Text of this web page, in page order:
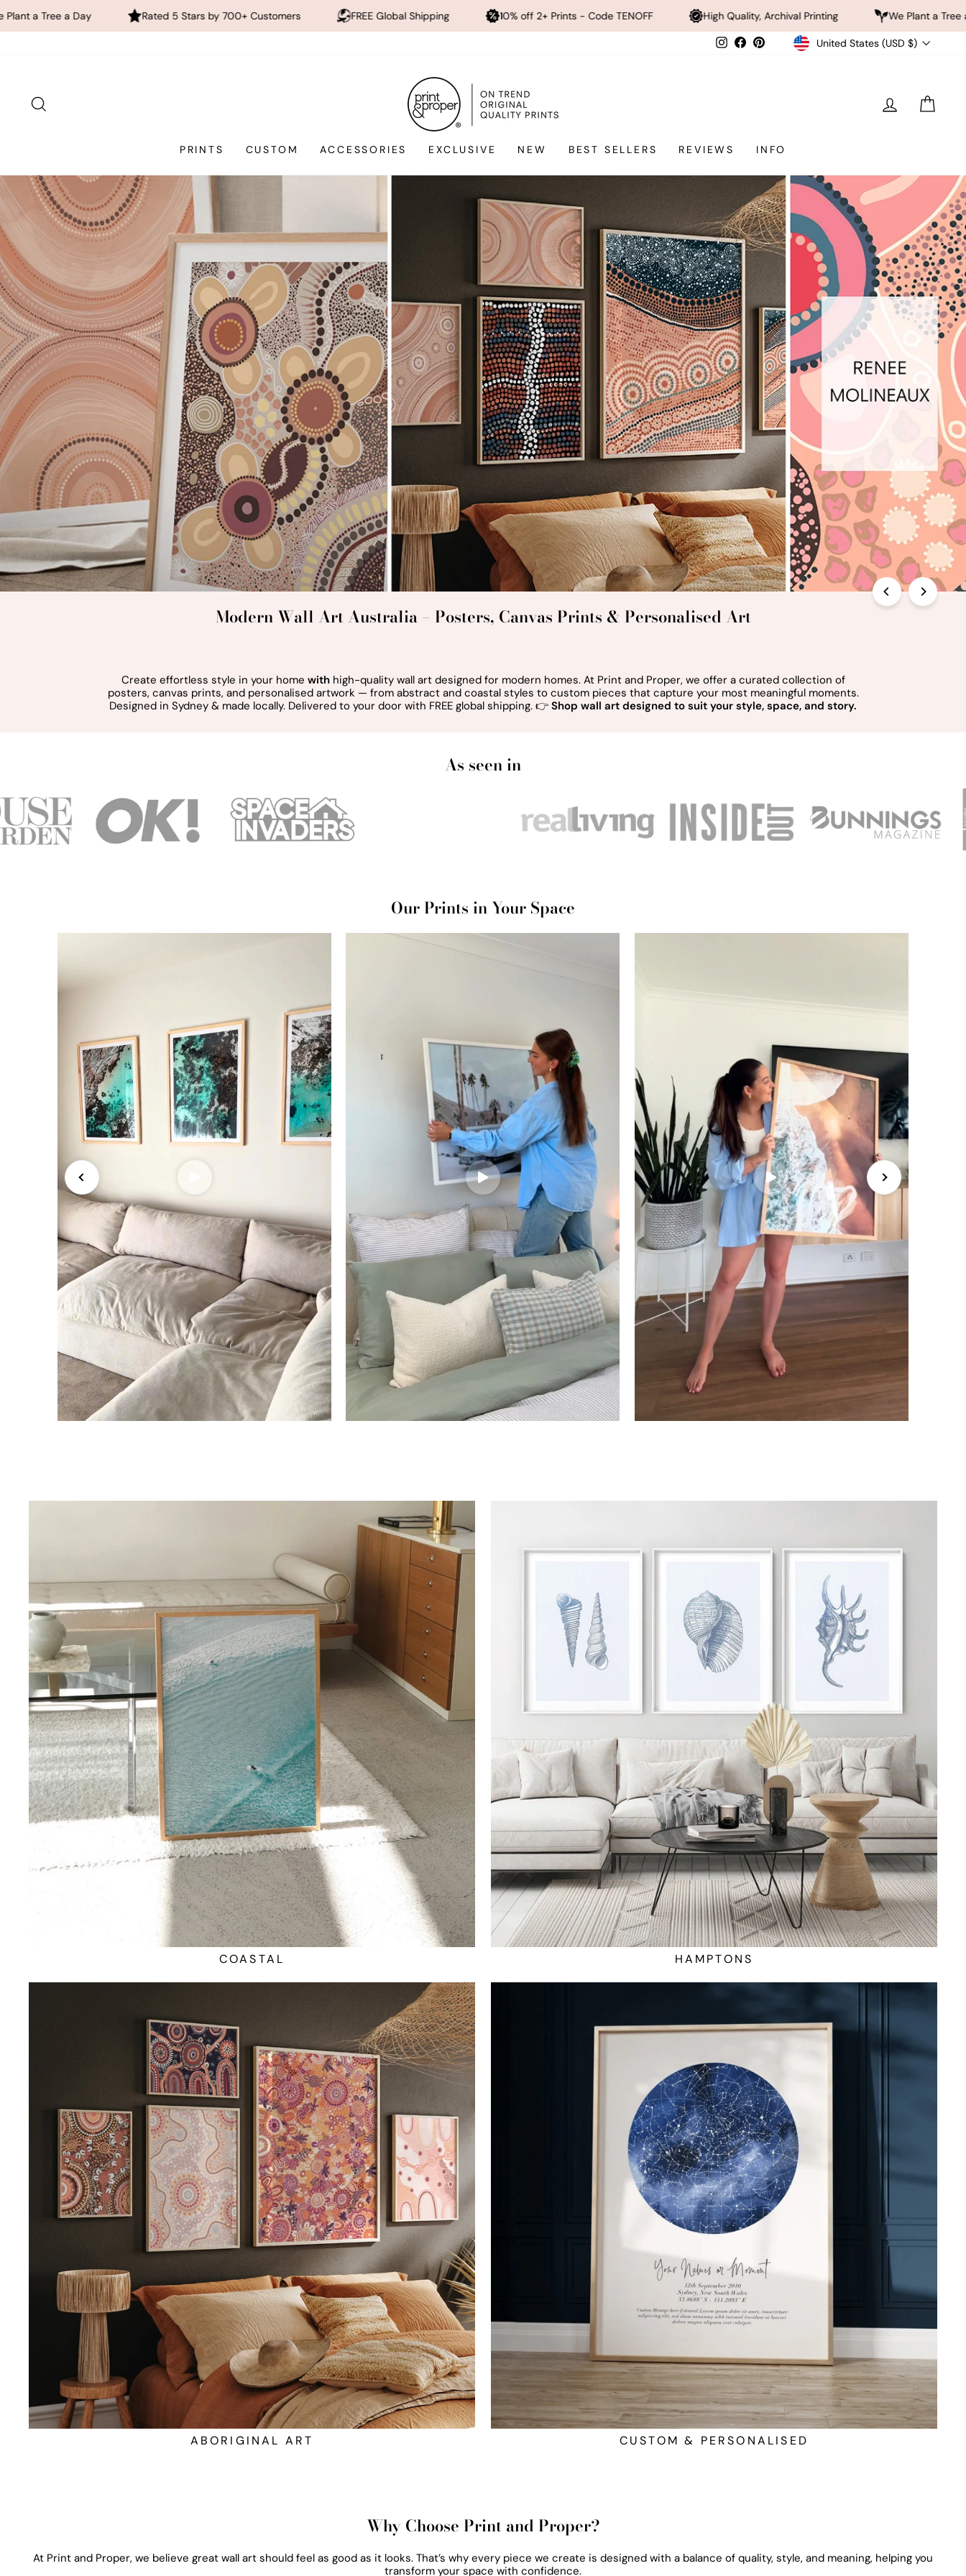
Rated 5 Stars by 700+ Customers FREE Global Shipping 10% off 2+ Prints - Code TENOFF High Quality, Archival Printing We Plant a Tree a Day
Instagram
FacebookPinterestCurrency
United States (USD $)
Print
and LOG IN
PRINTS CUSTOM ACCESSORIES EXCLUSIVE NEW BEST SELLERS REVIEWS INFO
Modern Wall Art Australia – Posters, Canvas Prints & Personalised Art
Create effortless style in your home withhigh-quality wall art designed for modern homes. At Print and Proper, we offer a curated collection of
posters, canvas prints, and personalised artwork — from abstract and coastal styles to custom pieces that capture your most meaningful moments.
Designed in Sydney & made locally. Delivered to your door with FREE global shipping. 👉 Shop wall art designed to suit your style, space, and story.
As seen in
Our Prints in Your Space
COASTAL HAMPTONS
ABORIGINAL ART CUSTOM & PERSONALISED
Why Choose Print and Proper?
At Print and Proper, we believe great wall art should feel as good as it looks. That’s why every piece we create is designed with a balance of quality, style, and meaning, helping you
transform your space with confidence.